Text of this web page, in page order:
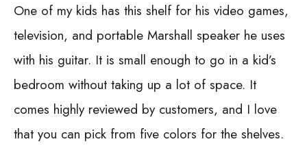
One of my kids has this shelf for his video games,
television, and portable Marshall speaker he uses
with his guitar. It is small enough to go in a kid’s
bedroom without taking up a lot of space. It
comes highly reviewed by customers, and I love
that you can pick from five colors for the shelves.